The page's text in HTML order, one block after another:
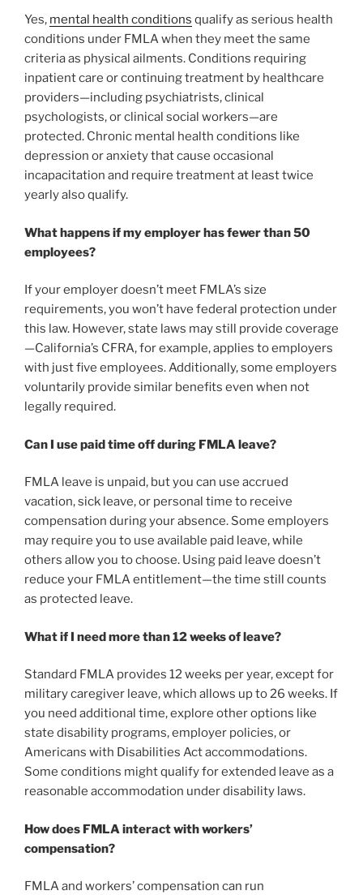
Yes, mental health conditions qualify as serious health
conditions under FMLA when they meet the same
criteria as physical ailments. Conditions requiring
inpatient care or continuing treatment by healthcare
providers—including psychiatrists, clinical
psychologists, or clinical social workers—are
protected. Chronic mental health conditions like
depression or anxiety that cause occasional
incapacitation and require treatment at least twice
yearly also qualify.
What happens if my employer has fewer than 50
employees?
If your employer doesn’t meet FMLA’s size
requirements, you won’t have federal protection under
this law. However, state laws may still provide coverage
—California’s CFRA, for example, applies to employers
with just five employees. Additionally, some employers
voluntarily provide similar benefits even when not
legally required.
Can I use paid time off during FMLA leave?
FMLA leave is unpaid, but you can use accrued
vacation, sick leave, or personal time to receive
compensation during your absence. Some employers
may require you to use available paid leave, while
others allow you to choose. Using paid leave doesn’t
reduce your FMLA entitlement—the time still counts
as protected leave.
What if I need more than 12 weeks of leave?
Standard FMLA provides 12 weeks per year, except for
military caregiver leave, which allows up to 26 weeks. If
you need additional time, explore other options like
state disability programs, employer policies, or
Americans with Disabilities Act accommodations.
Some conditions might qualify for extended leave as a
reasonable accommodation under disability laws.
How does FMLA interact with workers’
compensation?
FMLA and workers’ compensation can run